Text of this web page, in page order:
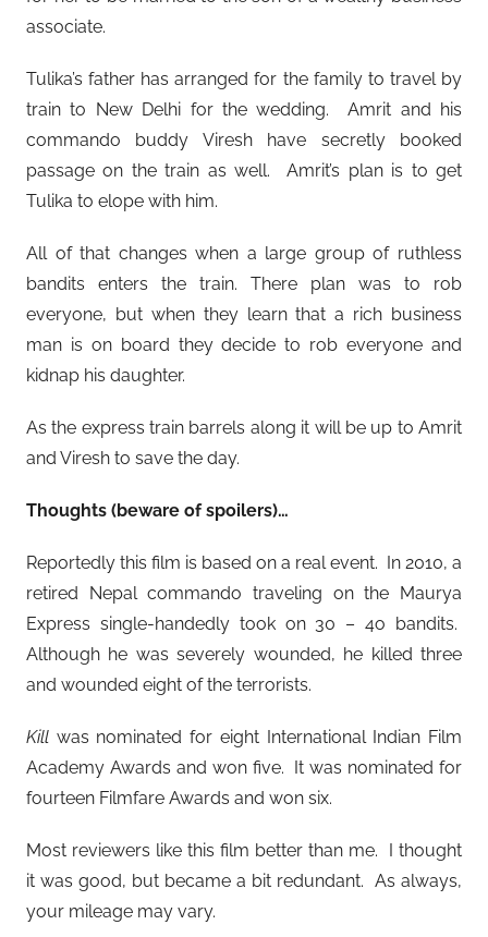
associate.
Tulika’s father has arranged for the family to travel by
train to New Delhi for the wedding. Amrit and his
commando buddy Viresh have secretly booked
passage on the train as well. Amrit’s plan is to get
Tulika to elope with him.
All of that changes when a large group of ruthless
bandits enters the train. There plan was to rob
everyone, but when they learn that a rich business
man is on board they decide to rob everyone and
kidnap his daughter.
As the express train barrels along it will be up to Amrit
and Viresh to save the day.
Thoughts (beware of spoilers)…
Reportedly this film is based on a real event. In 2010, a
retired Nepal commando traveling on the Maurya
Express single-handedly took on 30 – 4o bandits.
Although he was severely wounded, he killed three
and wounded eight of the terrorists.
Kill was nominated for eight International Indian Film
Academy Awards and won five. It was nominated for
fourteen Filmfare Awards and won six.
Most reviewers like this film better than me. I thought
it was good, but became a bit redundant. As always,
your mileage may vary.